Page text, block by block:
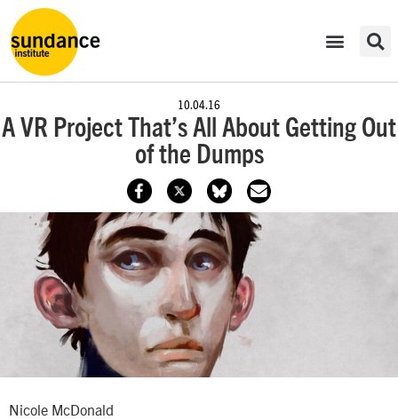
10.04.16
A VR Project That’s All About Getting Out
of the Dumps
Nicole McDonald